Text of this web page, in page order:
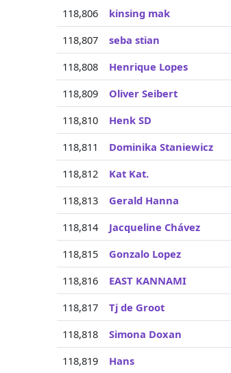
118,806
kinsing mak
118,807
seba stian
118,808
Henrique Lopes
118,809
Oliver Seibert
118,810
Henk SD
118,811
Dominika Staniewicz
118,812
Kat Kat.
118,813
Gerald Hanna
118,814
Jacqueline Chávez
118,815
Gonzalo Lopez
118,816
EAST KANNAMI
118,817
Tj de Groot
118,818
Simona Doxan
118,819
Hans